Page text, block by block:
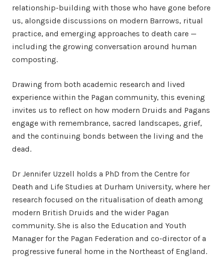
relationship-building with those who have gone before
us, alongside discussions on modern Barrows, ritual
practice, and emerging approaches to death care —
including the growing conversation around human
composting.
Drawing from both academic research and lived
experience within the Pagan community, this evening
invites us to reflect on how modern Druids and Pagans
engage with remembrance, sacred landscapes, grief,
and the continuing bonds between the living and the
dead.
Dr Jennifer Uzzell holds a PhD from the Centre for
Death and Life Studies at Durham University, where her
research focused on the ritualisation of death among
modern British Druids and the wider Pagan
community. She is also the Education and Youth
Manager for the Pagan Federation and co-director of a
progressive funeral home in the Northeast of England.